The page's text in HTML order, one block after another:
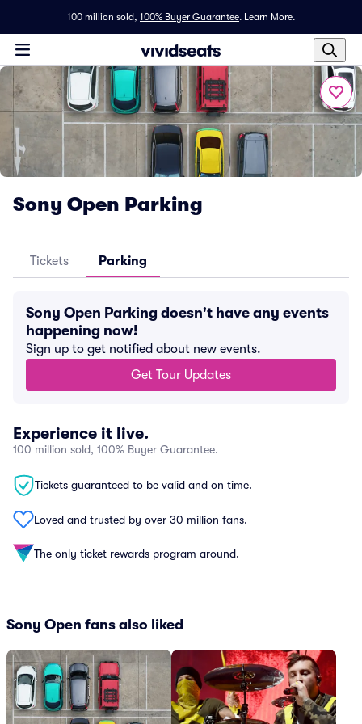
100 million sold, 100% Buyer Guarantee. Learn More.
Sony Open Parking
Tickets Parking
Sony Open Parking doesn't have any events
happening now!
Sign up to get notified about new events.
Get Tour Updates
Experience it live.
100 million sold, 100% Buyer Guarantee.
Tickets guaranteed to be valid and on time.
Loved and trusted by over 30 million fans.
The only ticket rewards program around.
Sony Open fans also liked